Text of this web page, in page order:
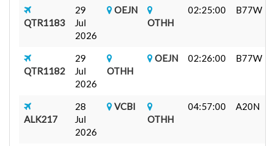
QTR1183
29
Jul
2026
OEJN
OTHH
02:25:00 B77W
QTR1182
29
Jul
2026
OTHH
OEJN 02:26:00 B77W
ALK217
28
Jul
2026
VCBI
OTHH
04:57:00 A20N